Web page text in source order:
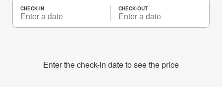
CHECK-IN CHECK-OUT
Enter the check-in date to see the price